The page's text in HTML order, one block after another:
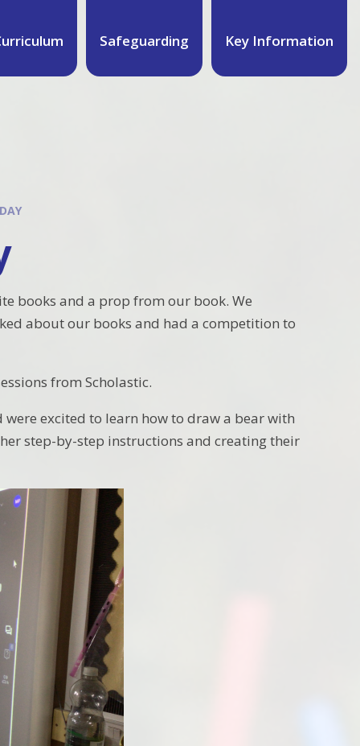
Safeguarding Key Information
books and a prop from our book. We
about our books and had a competition to
from Scholastic.
excited to learn how to draw a bear with
step-by-step instructions and creating their